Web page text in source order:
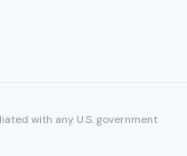
with any U.S. government